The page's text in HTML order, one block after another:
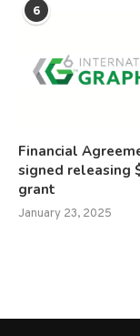
6
Financial
signed releasing
grant
January 23, 2025